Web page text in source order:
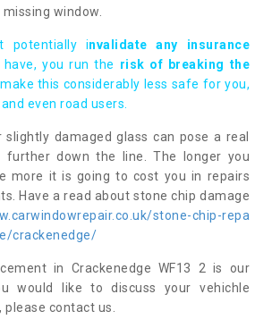
window.
potentially invalidate any insurance
have, you run the risk of breaking the
this considerably less safe for you,
even road users.
slightly damaged glass can pose a real
further down the line. The longer you
more it is going to cost you in repairs
Have a read about stone chip damage
stone-chip-repa
crackenedge/
in Crackenedge WF13 2 is our
would like to discuss your vehichle
contact us.